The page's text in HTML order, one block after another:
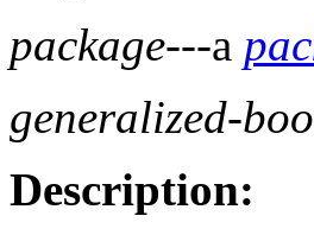
package---a
generalized-
Description: